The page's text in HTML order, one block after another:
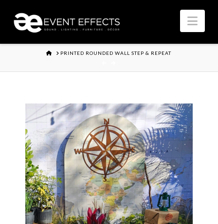
HOMEPRINTED ROUNDED WALL STEP & REPEAT